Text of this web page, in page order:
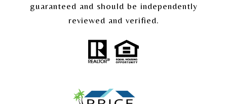
guaranteed and should be independently
reviewed and verified.